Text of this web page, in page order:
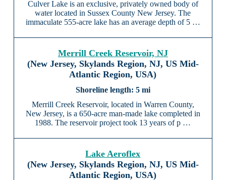
Culver Lake is an exclusive, privately owned body of
water located in Sussex County New Jersey. The
immaculate 555-acre lake has an average depth of 5 …
Merrill Creek Reservoir, NJ
(New Jersey, Skylands Region, NJ, US Mid-
Atlantic Region, USA)
5 mi
Merrill Creek Reservoir, located in Warren County,
New Jersey, is a 650-acre man-made lake completed in
1988. The reservoir project took 13 years of p …
Lake Aeroflex
(New Jersey, Skylands Region, NJ, US Mid-
Atlantic Region, USA)